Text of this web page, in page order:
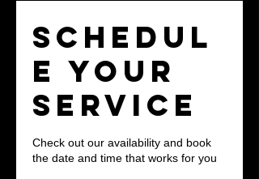
Schedul
e your
service
Check out our availability and book
the date and time that works for you